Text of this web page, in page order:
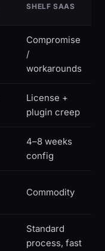
SHELF SAAS
Compromise
/
workarounds
License +
plugin creep
4–8 weeks
config
Commodity
Standard
process, fast